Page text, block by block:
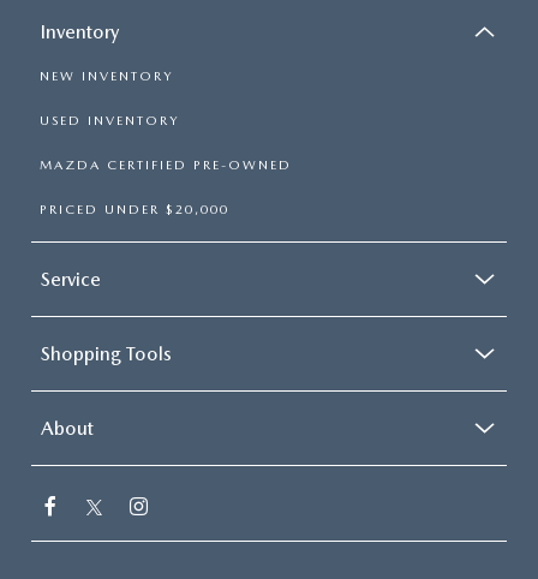
Inventory
NEW INVENTORY
USED INVENTORY
MAZDA CERTIFIED PRE-OWNED
PRICED UNDER $20,000
Service
Shopping Tools
About